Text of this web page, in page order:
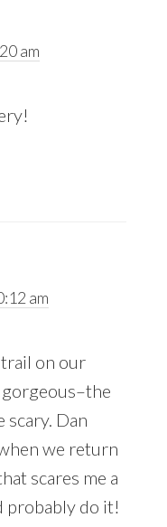
am
am
trail on our
Dan
we return
scares me a
probably do it!